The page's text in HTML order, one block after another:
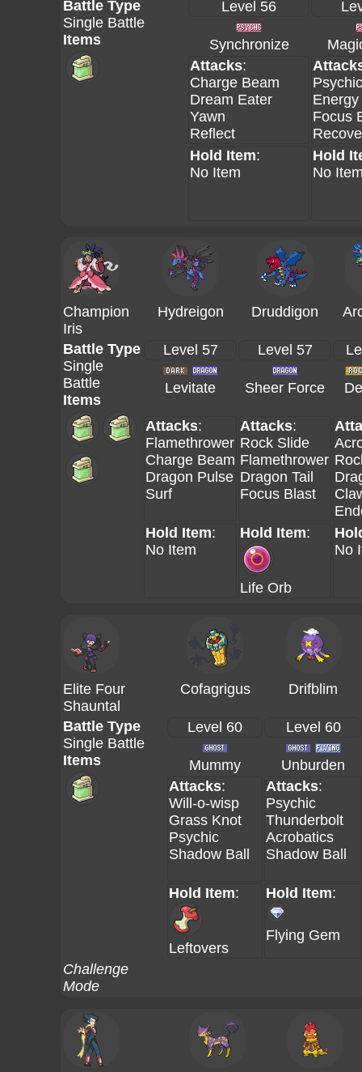
Battle Type
Single Battle
Items
Level 56
Synchronize
Attacks:
Charge Beam
Dream Eater
Yawn
Reflect
Psychic
Focus
Hold Item:
No Item
Hold
No
Champion
Iris
Hydreigon Druddigon
Battle Type
Single
Battle
Items
Level 57 Level 57
Levitate Sheer Force
Attacks:
Flamethrower
Charge Beam
Dragon Pulse
Surf
Attacks:
Rock Slide
Flamethrower
Dragon Tail
Focus Blast
Hold Item:
No Item
Hold Item:
Life Orb
No
Elite Four
Shauntal
Cofagrigus Drifblim
Battle Type
Single Battle
Items
Level 60 Level 60
Mummy
Unburden
Attacks:
Will-o-wisp
Grass Knot
Psychic
Shadow Ball
Attacks:
Psychic
Thunderbolt
Acrobatics
Shadow Ball
Hold Item:
Leftovers
Hold Item:
Flying Gem
Challenge
Mode